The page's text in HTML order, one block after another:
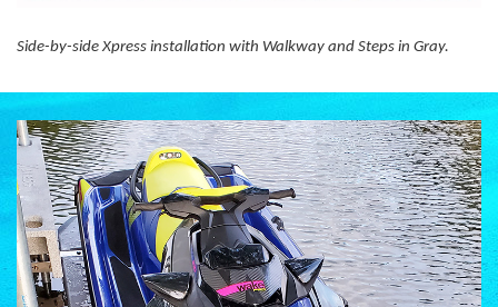
Side-by-side Xpress installation with Walkway and Steps in Gray.